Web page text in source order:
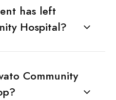
has left
Hospital?
Community